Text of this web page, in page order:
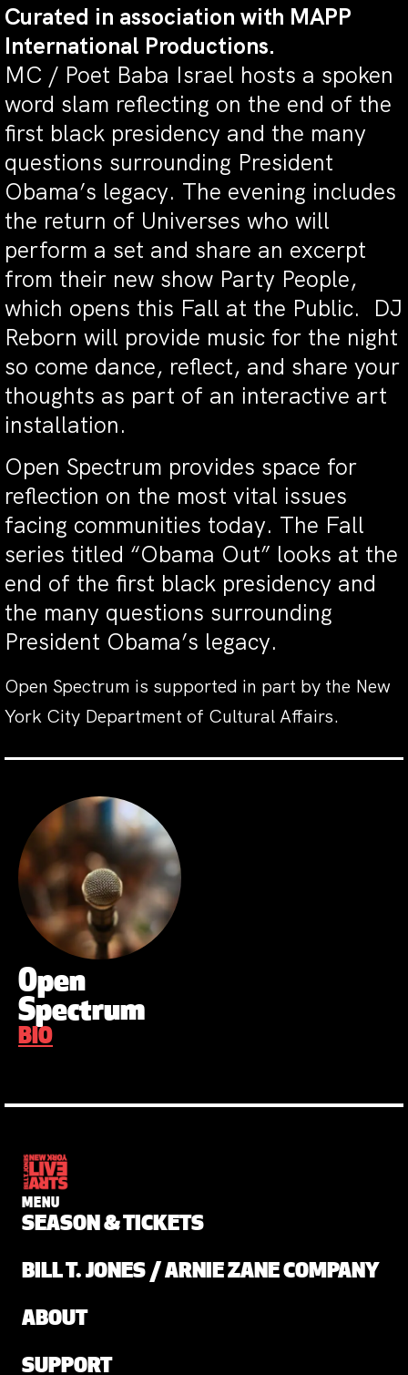
Curated in association with MAPP
International Productions.
MC / Poet Baba Israel hosts a spoken
word slam reflecting on the end of the
first black presidency and the many
questions surrounding President
Obama’s legacy. The evening includes
the return of Universes who will
perform a set and share an excerpt
from their new show Party People,
which opens this Fall at the Public. DJ
Reborn will provide music for the night
so come dance, reflect, and share your
thoughts as part of an interactive art
installation.
Open Spectrum provides space for
reflection on the most vital issues
facing communities today. The Fall
series titled “Obama Out” looks at the
end of the first black presidency and
the many questions surrounding
President Obama’s legacy.
Open Spectrum is supported in part by the New
York City Department of Cultural Affairs.
Open
Spectrum
BIO
MENU
SEASON & TICKETS
BILL T. JONES / ARNIE ZANE COMPANY
ABOUT
SUPPORT